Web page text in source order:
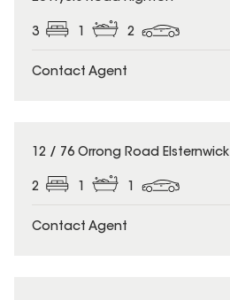
3 1 2
Contact Agent
12 / 76 Orrong Road Elsternwick
2 1 1
Contact Agent